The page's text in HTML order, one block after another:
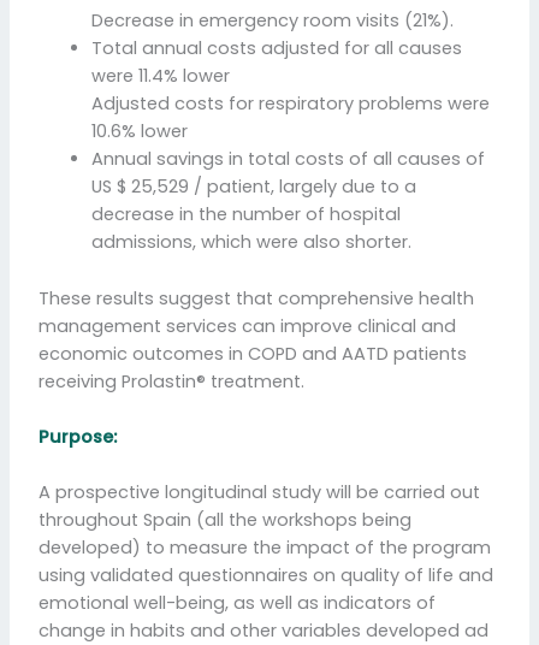
Decrease in emergency room visits (21%).
Total annual costs adjusted for all causes
were 11.4% lower
Adjusted costs for respiratory problems were
10.6% lower
Annual savings in total costs of all causes of
US $ 25,529 / patient, largely due to a
decrease in the number of hospital
admissions, which were also shorter.
These results suggest that comprehensive health
management services can improve clinical and
economic outcomes in COPD and AATD patients
receiving Prolastin® treatment.
Purpose:
A prospective longitudinal study will be carried out
throughout Spain (all the workshops being
developed) to measure the impact of the program
using validated questionnaires on quality of life and
emotional well-being, as well as indicators of
change in habits and other variables developed ad